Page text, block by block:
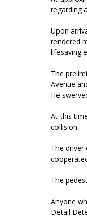
regarding
Upon
rendered
lifesaving
The
Avenue
He
At this
collision.
The
The
Anyone
Detail